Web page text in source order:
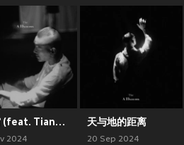
无穷 (feat. Tiana Tsang 曾喜儿, Lo/o)
2024
天与地的距离
20 Sep 2024